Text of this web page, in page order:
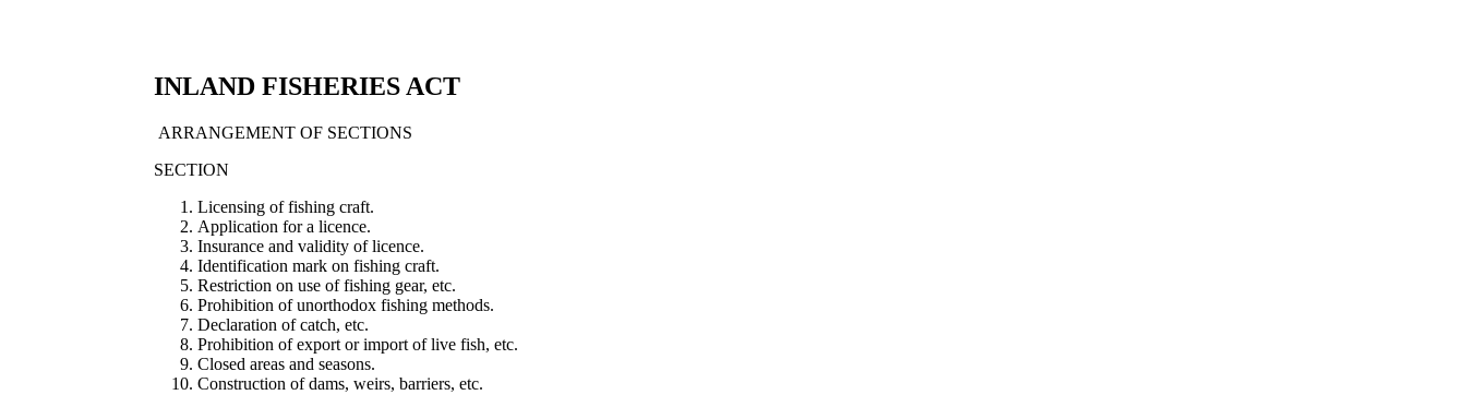
INLAND FISHERIES ACT
ARRANGEMENT OF SECTIONS
SECTION
Licensing of fishing craft.
Application for a licence.
Insurance and validity of licence.
Identification mark on fishing craft.
Restriction on use of fishing gear, etc.
Prohibition of unorthodox fishing methods.
Declaration of catch, etc.
Prohibition of export or import of live fish, etc.
Closed areas and seasons.
Construction of dams, weirs, barriers, etc.